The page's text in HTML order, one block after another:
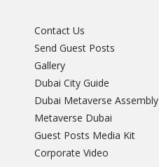
Contact Us
Send Guest Posts
Gallery
Dubai City Guide
Dubai Metaverse Assembly
Metaverse Dubai
Guest Posts Media Kit
Corporate Video